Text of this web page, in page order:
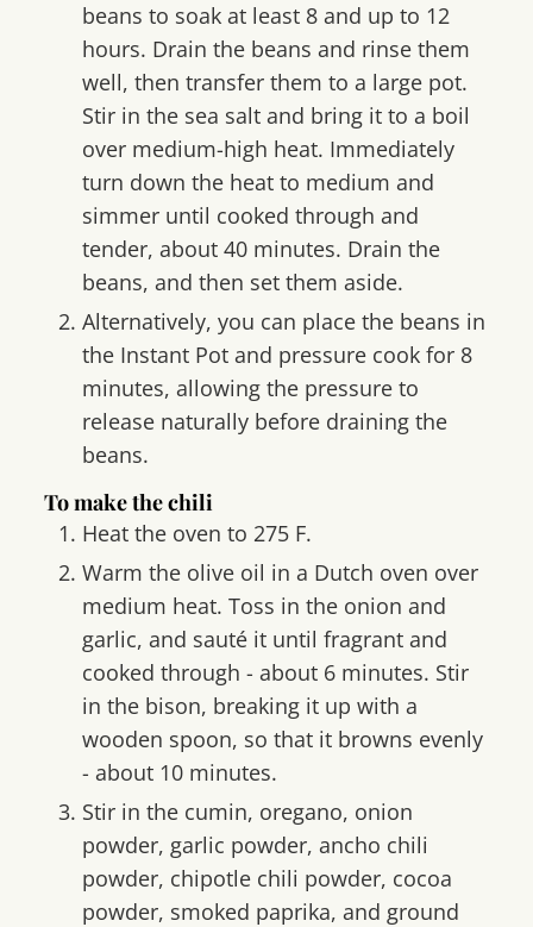
beans to soak at least 8 and up to 12
hours. Drain the beans and rinse them
well, then transfer them to a large pot.
Stir in the sea salt and bring it to a boil
over medium-high heat. Immediately
turn down the heat to medium and
simmer until cooked through and
tender, about 40 minutes. Drain the
beans, and then set them aside.
Alternatively, you can place the beans in
the Instant Pot and pressure cook for 8
minutes, allowing the pressure to
release naturally before draining the
beans.
To make the chili
Heat the oven to 275 F.
Warm the olive oil in a Dutch oven over
medium heat. Toss in the onion and
garlic, and sauté it until fragrant and
cooked through - about 6 minutes. Stir
in the bison, breaking it up with a
wooden spoon, so that it browns evenly
- about 10 minutes.
Stir in the cumin, oregano, onion
powder, garlic powder, ancho chili
powder, chipotle chili powder, cocoa
powder, smoked paprika, and ground